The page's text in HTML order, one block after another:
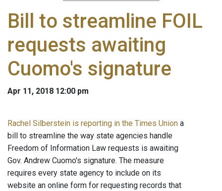
Bill to streamline FOIL
requests awaiting
Cuomo's signature
Apr 11, 2018 12:00 pm
Rachel Silberstein is reporting in the Times Union a
bill to streamline the way state agencies handle
Freedom of Information Law requests is awaiting
Gov. Andrew Cuomo's signature. The measure
requires every state agency to include on its
website an online form for requesting records that